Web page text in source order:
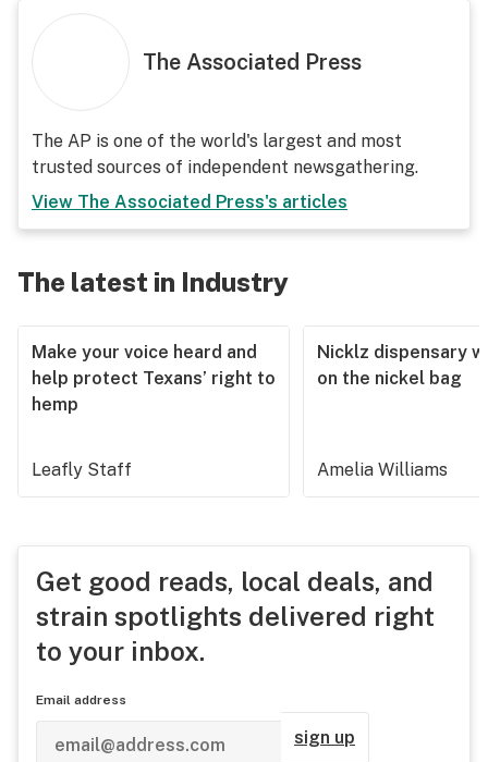
The Associated Press
The AP is one of the world's largest and most
trusted sources of independent newsgathering.
View The Associated Press's articles
The latest in Industry
Make your voice heard and
help protect Texans’ right to
hemp
Leafly Staff
Nicklz dispensary
on the nickel bag
Amelia Williams
Get good reads, local deals, and
strain spotlights delivered right
to your inbox.
Email address
sign up